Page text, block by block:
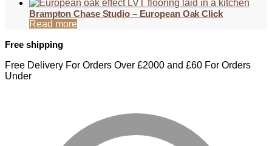
Brampton Chase Studio – European Oak Click
Read more
Free shipping
Free Delivery For Orders Over £2000 and £60 For Orders
Under